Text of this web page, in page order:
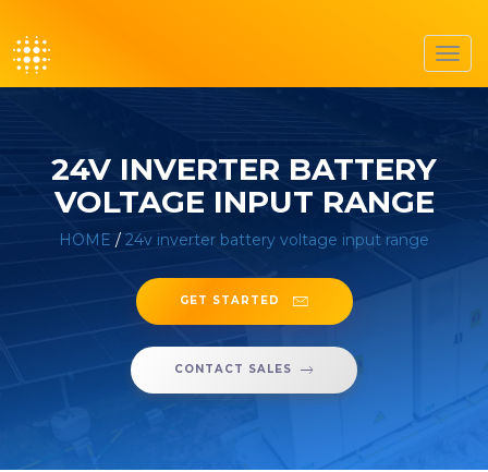
24V INVERTER BATTERY
VOLTAGE INPUT RANGE
HOME / 24v inverter battery voltage input range
GET STARTED
CONTACT SALES